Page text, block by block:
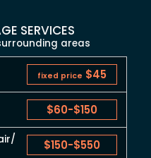
SERVICES
areas
fixed price $45
$60-$150
$150-$550